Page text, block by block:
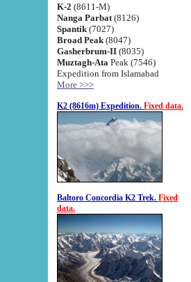
K-2 (8611-M)
Nanga Parbat (8126)
Spantik (7027)
Broad Peak (8047)
Gasherbrum-II (8035)
Muztagh-Ata Peak (7546)
Expedition from Islamabad
More >>>
K2 (8616m) Expedition. Fixed data.
Baltoro Concordia K2 Trek. Fixed
data.